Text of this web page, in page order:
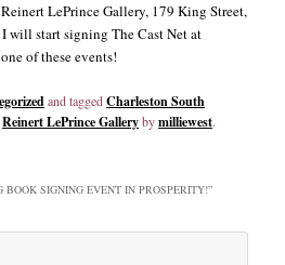
LePrince Gallery, 179 King Street,
will start signing The Cast Net at
of these events!
and taggedCharleston South
Reinert LePrince Gallerybymilliewest.
BOOK SIGNING EVENT IN PROSPERITY!”